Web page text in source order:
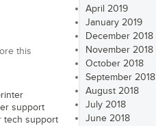
this
support
tech support
April 2019
January 2019
December 2018
November 2018
October 2018
September 2018
August 2018
July 2018
June 2018